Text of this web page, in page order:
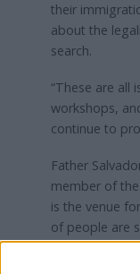
their
about the
search.
“These are all
workshops,
continue to
Father
member of
is the venue
of people are
not know